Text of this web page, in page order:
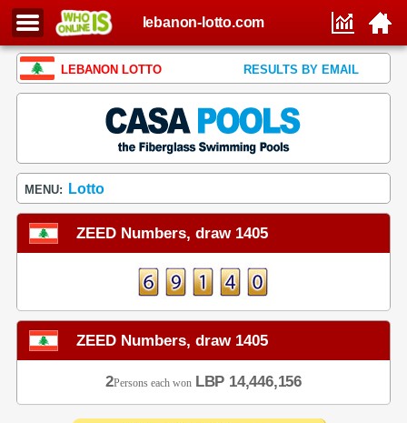
lebanon-lotto.com
LEBANON LOTTO RESULTS BY EMAIL
MENU: Lotto
ZEED Numbers, draw 1405
ZEED Numbers, draw 1405
2Persons each won LBP 14,446,156